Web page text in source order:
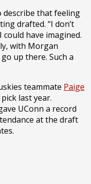
describe that feeling
drafted. “I don’t
have imagined.
with Morgan
up there. Such a
teammate Paige
last year.
UConn a record
at the draft